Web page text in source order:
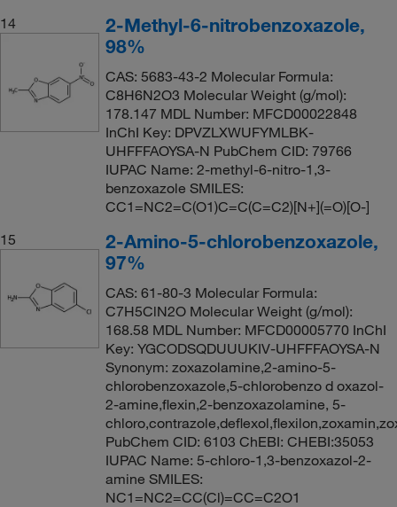
14
2-Methyl-6-nitrobenzoxazole,
98%
CAS: 5683-43-2 Molecular Formula:
C8H6N2O3 Molecular Weight (g/mol):
178.147 MDL Number: MFCD00022848
InChI Key: DPVZLXWUFYMLBK-
UHFFFAOYSA-N PubChem CID: 79766
IUPAC Name: 2-methyl-6-nitro-1,3-
benzoxazole SMILES:
CC1=NC2=C(O1)C=C(C=C2)[N+](=O)[O-]
15
2-Amino-5-chlorobenzoxazole,
97%
CAS: 61-80-3 Molecular Formula:
C7H5ClN2O Molecular Weight (g/mol):
168.58 MDL Number: MFCD00005770 InChI
Key: YGCODSQDUUUKIV-UHFFFAOYSA-N
Synonym: zoxazolamine,2-amino-5-
chlorobenzoxazole,5-chlorobenzo d oxazol-
2-amine,flexin,2-benzoxazolamine, 5-
PubChem CID: 6103 ChEBI: CHEBI:35053
IUPAC Name: 5-chloro-1,3-benzoxazol-2-
amine SMILES:
NC1=NC2=CC(Cl)=CC=C2O1